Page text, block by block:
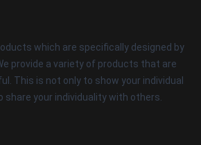
which are specifically designed by
provide a variety of products that are
This is not only to show your individual
share your individuality with others.